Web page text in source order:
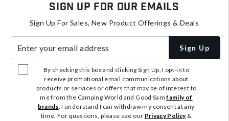
Sign Up For Our Emails
Sign Up For Sales, New Product Offerings & Deals
Sign Up
By checking this box and clicking Sign Up, I opt-in to
receive promotional email communications about
products or services or offers that may be of interest to
me from the Camping World and Good Samfamily of
brands. I understand I can withdraw my consent at any
time. For questions, please see our Privacy Policy&